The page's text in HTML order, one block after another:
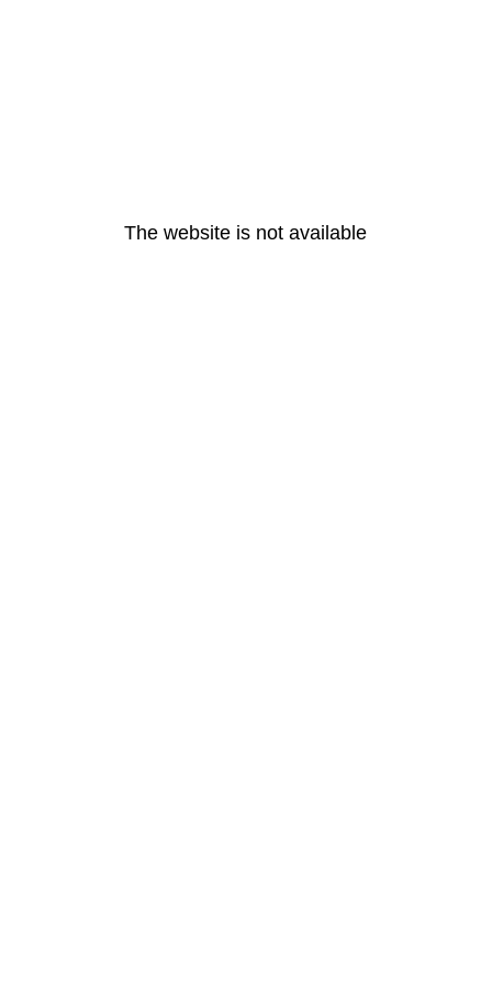
The website is not available